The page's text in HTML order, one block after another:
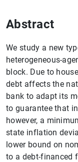
Abstract
We study a new
heterogeneous-
block. Due to
debt affects the
bank to adapt its
to guarantee that
however, a
state inflation
lower bound on
to a debt-financed